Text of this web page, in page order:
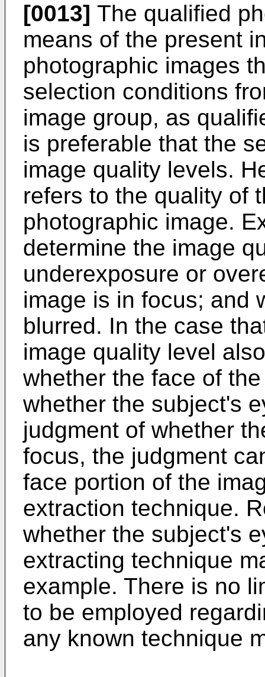
[0013] The qualified
means of the present
photographic images
selection conditions
image group, as
is preferable that the
image quality levels.
refers to the quality of
photographic image.
determine the image
underexposure or
image is in focus; and
blurred. In the case
image quality level
whether the face of
whether the subject's
judgment of whether
focus, the judgment
face portion of the
extraction technique.
whether the subject's
extracting technique
example. There is no
to be employed
any known technique